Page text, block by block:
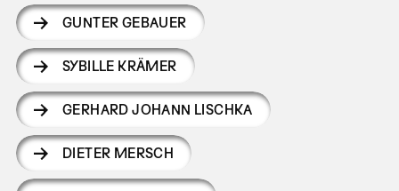
GUNTER GEBAUER
SYBILLE KRÄMER
GERHARD JOHANN LISCHKA
DIETER MERSCH